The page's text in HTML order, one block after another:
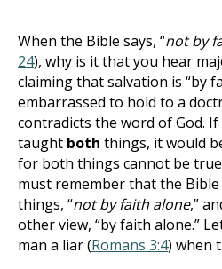
When the Bible says, “not by
24), why is it that you hear
claiming that salvation is “by
embarrassed to hold to a
contradicts the word of God.
taught both things, it would
for both things cannot be
must remember that the
things, “not by faith alone,”
other view, “by faith alone.”
man a liar (Romans 3:4) when